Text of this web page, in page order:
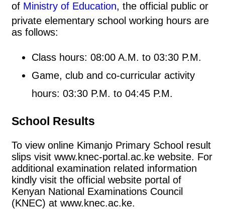
of Ministry of Education, the official public or
private elementary school working hours are
as follows:
Class hours: 08:00 A.M. to 03:30 P.M.
Game, club and co-curricular activity
hours: 03:30 P.M. to 04:45 P.M.
School Results
To view online Kimanjo Primary School result
slips visit www.knec-portal.ac.ke website. For
additional examination related information
kindly visit the official website portal of
Kenyan National Examinations Council
(KNEC) at www.knec.ac.ke.